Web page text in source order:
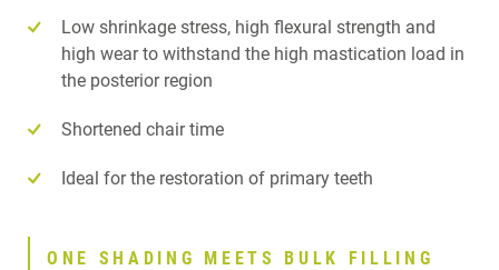
Low shrinkage stress, high flexural strength and
high wear to withstand the high mastication load in
the posterior region
Shortened chair time
Ideal for the restoration of primary teeth
ONE SHADING MEETS BULK FILLING